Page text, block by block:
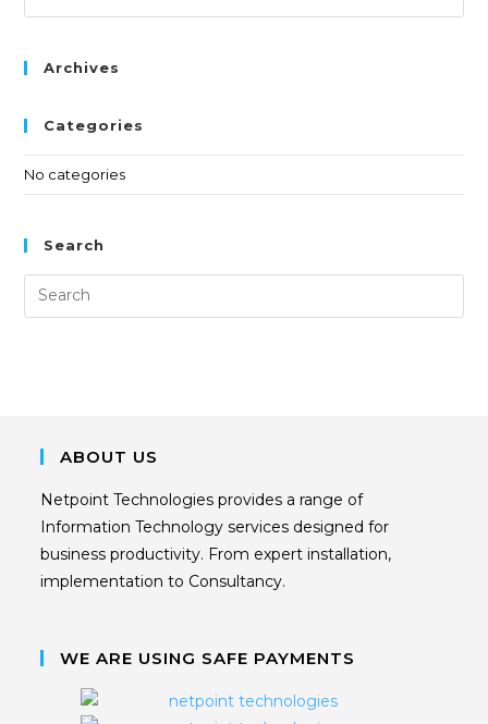
Archives
Categories
No categories
Search
ABOUT US
Netpoint Technologies provides a range of
Information Technology services designed for
business productivity. From expert installation,
implementation to Consultancy.
WE ARE USING SAFE PAYMENTS